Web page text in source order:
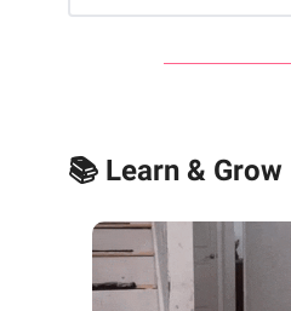
📚 Learn & Grow